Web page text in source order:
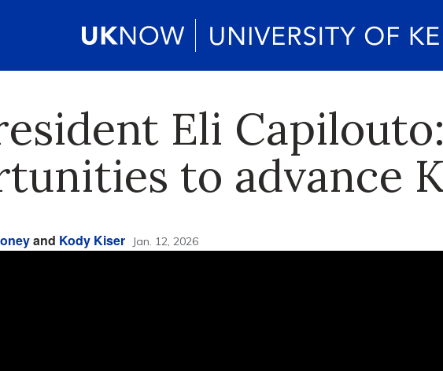
Eli
to advance
and Kody Kiser Jan. 12, 2026